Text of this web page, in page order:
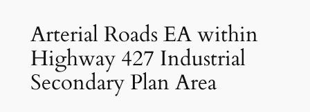
Arterial Roads EA within
Highway 427 Industrial
Secondary Plan Area